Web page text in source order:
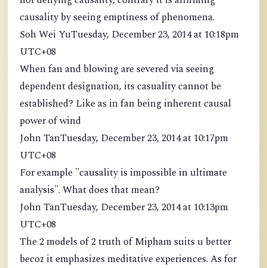
causality by seeing emptiness of phenomena.
Soh Wei YuTuesday, December 23, 2014 at 10:18pm
UTC+08
When fan and blowing are severed via seeing
dependent designation, its casuality cannot be
established? Like as in fan being inherent causal
power of wind
John TanTuesday, December 23, 2014 at 10:17pm
UTC+08
For example "causality is impossible in ultimate
analysis". What does that mean?
John TanTuesday, December 23, 2014 at 10:13pm
UTC+08
The 2 models of 2 truth of Mipham suits u better
becoz it emphasizes meditative experiences. As for